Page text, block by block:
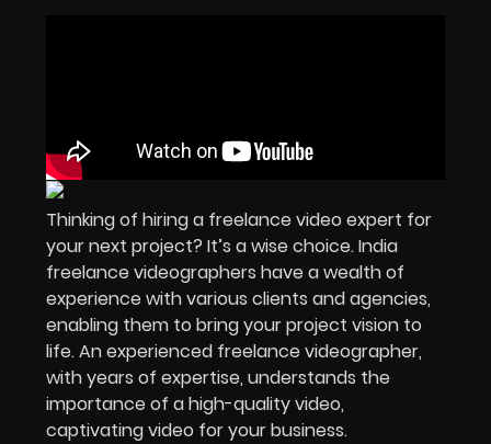
Thinking of hiring a freelance video expert for
your next project? It’s a wise choice. India
freelance videographers have a wealth of
experience with various clients and agencies,
enabling them to bring your project vision to
life. An experienced freelance videographer,
with years of expertise, understands the
importance of a high-quality video,
captivating video for your business.